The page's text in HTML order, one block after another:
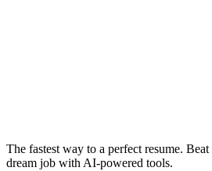
The fastest way to a perfect resume.
dream job with AI-powered tools.